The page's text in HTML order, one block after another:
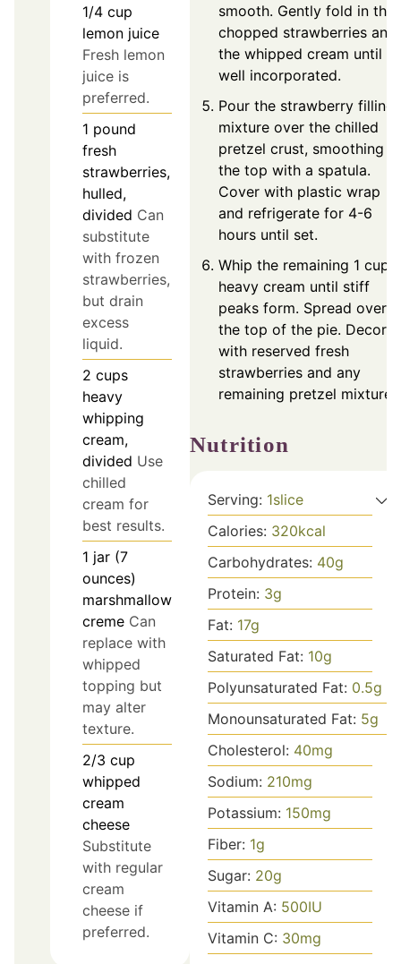
1/4 cup
lemon juice
Fresh lemon
juice is
preferred.
1 pound
fresh
strawberries,
hulled,
divided Can
substitute
with frozen
strawberries,
but drain
excess
liquid.
2 cups
heavy
whipping
cream,
divided Use
chilled
cream for
best results.
1 jar (7
ounces)
marshmallow
creme Can
replace with
whipped
topping but
may alter
texture.
2/3 cup
whipped
cream
cheese
Substitute
with regular
cream
cheese if
preferred.
smooth. Gently fold in the
chopped strawberries and
the whipped cream until
well incorporated.
Pour the strawberry filling
mixture over the chilled
pretzel crust, smoothing
the top with a spatula.
Cover with plastic wrap
and refrigerate for 4-6
hours until set.
Whip the remaining 1 cup
heavy cream until stiff
peaks form. Spread over
the top of the pie.
with reserved fresh
strawberries and any
remaining pretzel mixture.
Nutrition
Serving: 1slice
Calories: 320kcal
Carbohydrates: 40g
Protein: 3g
Fat: 17g
Saturated Fat: 10g
Polyunsaturated Fat: 0.5g
Monounsaturated Fat: 5g
Cholesterol: 40mg
Sodium: 210mg
Potassium: 150mg
Fiber: 1g
Sugar: 20g
Vitamin A: 500IU
Vitamin C: 30mg